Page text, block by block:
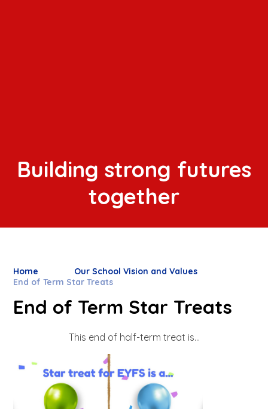
Building strong futures
together
Home
Our School Vision and Values
End of Term Star Treats
End of Term Star Treats
This end of half-term treat is...